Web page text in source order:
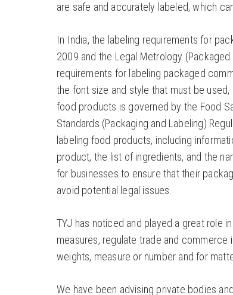
are safe and accurately labeled, which
In India, the labeling requirements for
2009 and the Legal Metrology
requirements for labeling packaged
the font size and style that must be
food products is governed by the Food
Standards (Packaging and Labeling)
labeling food products, including
product, the list of ingredients, and the
for businesses to ensure that their
avoid potential legal issues.
TYJ has noticed and played a great role
measures, regulate trade and
weights, measure or number and for
We have been advising private bodies